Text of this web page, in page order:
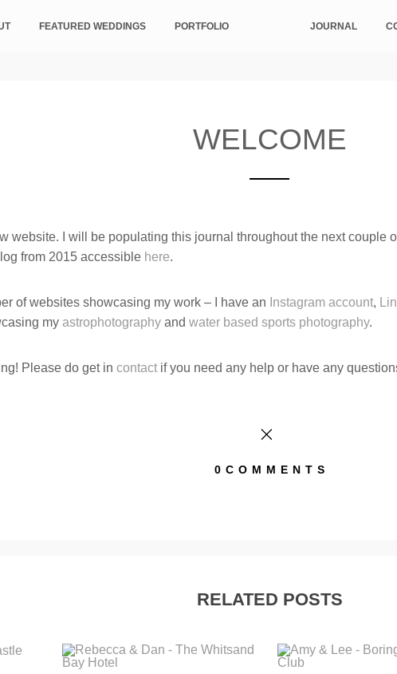
FEATURED WEDDINGS PORTFOLIO JOURNAL
WELCOME
website. I will be populating this journal throughout the next couple
from 2015 accessible here.
of websites showcasing my work – I have an Instagram account,
my astrophotography and water based sports photography.
Please do get in contact if you need any help or have any
0COMMENTS
RELATED POSTS